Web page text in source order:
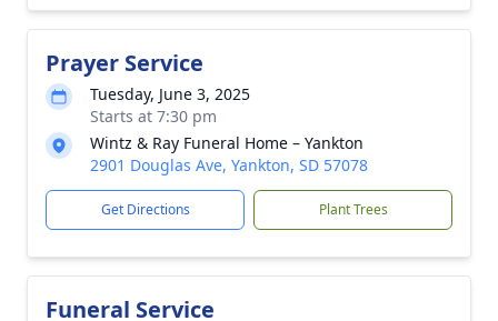
Prayer Service
Tuesday, June 3, 2025
Starts at 7:30 pm
Wintz & Ray Funeral Home – Yankton
2901 Douglas Ave, Yankton, SD 57078
Get Directions Plant Trees
Funeral Service